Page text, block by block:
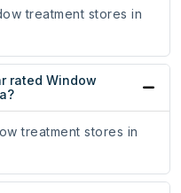
treatment stores in
rated Window
treatment stores in